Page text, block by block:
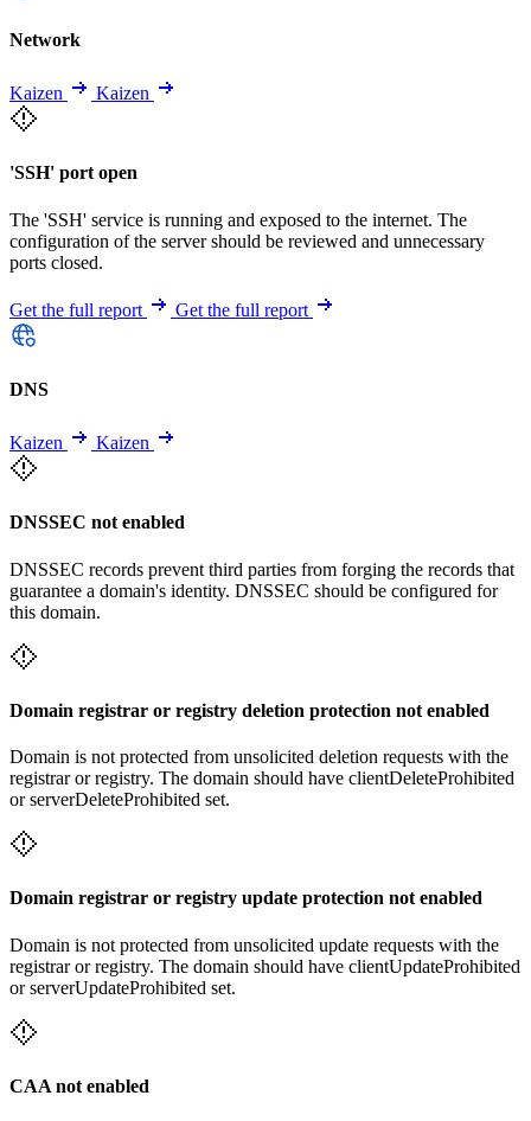
Network
Kaizen Kaizen
'SSH' port open
The 'SSH' service is running and exposed to the internet. The
configuration of the server should be reviewed and unnecessary
ports closed.
Get the full report Get the full report
DNS
Kaizen Kaizen
DNSSEC not enabled
DNSSEC records prevent third parties from forging the records that
guarantee a domain's identity. DNSSEC should be configured for
this domain.
Domain registrar or registry deletion protection not enabled
Domain is not protected from unsolicited deletion requests with the
registrar or registry. The domain should have clientDeleteProhibited
or serverDeleteProhibited set.
Domain registrar or registry update protection not enabled
Domain is not protected from unsolicited update requests with the
registrar or registry. The domain should have clientUpdateProhibited
or serverUpdateProhibited set.
CAA not enabled